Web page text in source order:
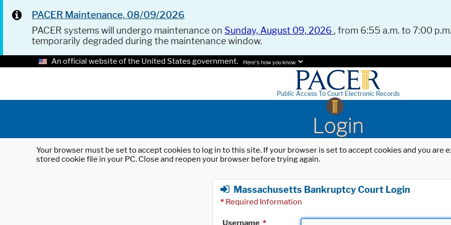
PACER Maintenance, 08/09/2026
PACER systems will undergo maintenance on Sunday, August 09, 2026 , from 6:55 a.m. to 7:00
temporarily degraded during the maintenance window.
An official website of the United States government. Here's how you know.
Public Access To Court Electronic Records
Login
Your browser must be set to accept cookies to log in to this site. If your browser is set to accept cookies and you
stored cookie file in your PC. Close and reopen your browser before trying again.
Massachusetts Bankruptcy Court Login
* Required Information
Username *